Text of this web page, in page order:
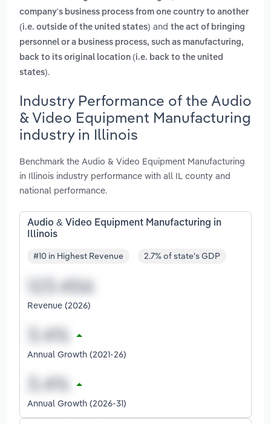
company's business process from one country to another
(i.e. outside of the united states) and the act of bringing
personnel or a business process, such as manufacturing,
back to its original location (i.e. back to the united
states).
Industry Performance of the Audio
& Video Equipment Manufacturing
industry in Illinois
Benchmark the Audio & Video Equipment Manufacturing
in Illinois industry performance with all IL county and
national performance.
Audio & Video Equipment Manufacturing in
Illinois
#10 in Highest Revenue 2.7% of state's GDP
Revenue (2026)
Annual Growth (2021-26)
Annual Growth (2026-31)